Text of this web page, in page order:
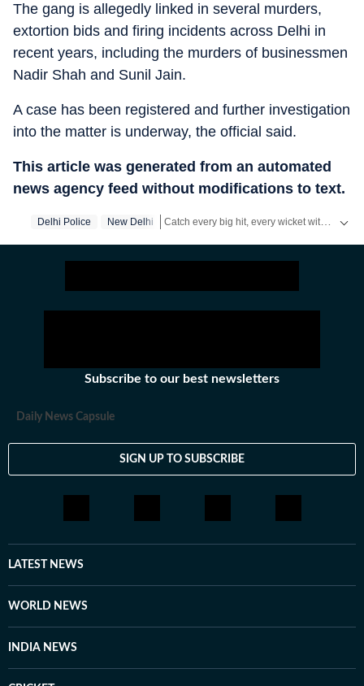
The gang is allegedly linked in several murders,
extortion bids and firing incidents across Delhi in
recent years, including the murders of businessmen
Nadir Shah and Sunil Jain.
A case has been registered and further investigation
into the matter is underway, the official said.
This article was generated from an automated
news agency feed without modifications to text.
Delhi Police New Delhi
Subscribe to our best newsletters
Daily News Capsule
SIGN UP TO SUBSCRIBE
LATEST NEWS
WORLD NEWS
INDIA NEWS